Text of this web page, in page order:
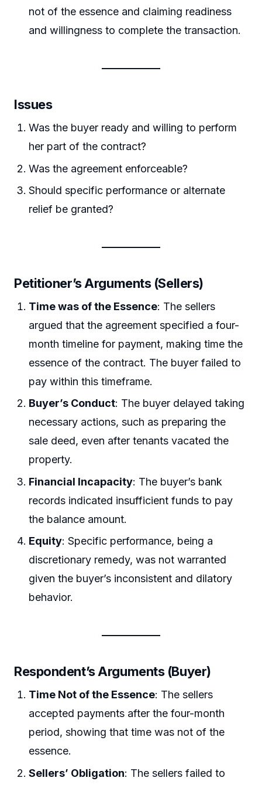
not of the essence and claiming readiness
and willingness to complete the transaction.
Issues
Was the buyer ready and willing to perform
her part of the contract?
Was the agreement enforceable?
Should specific performance or alternate
relief be granted?
Petitioner’s Arguments (Sellers)
Time was of the Essence: The sellers
argued that the agreement specified a four-
month timeline for payment, making time the
essence of the contract. The buyer failed to
pay within this timeframe.
Buyer’s Conduct: The buyer delayed taking
necessary actions, such as preparing the
sale deed, even after tenants vacated the
property.
Financial Incapacity: The buyer’s bank
records indicated insufficient funds to pay
the balance amount.
Equity: Specific performance, being a
discretionary remedy, was not warranted
given the buyer’s inconsistent and dilatory
behavior.
Respondent’s Arguments (Buyer)
Time Not of the Essence: The sellers
accepted payments after the four-month
period, showing that time was not of the
essence.
Sellers’ Obligation: The sellers failed to